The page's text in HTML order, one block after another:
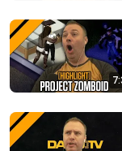
I Played
New 466K